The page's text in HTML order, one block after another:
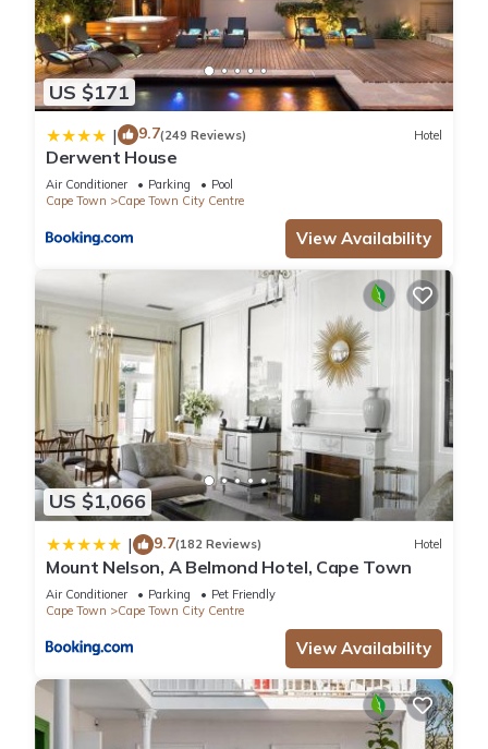
US $171
| 9.7(249 Reviews) Hotel
Derwent House
Air Conditioner Parking
Pool
Cape Town
Cape Town City Centre
View Availability
US $1,066
| 9.7(182 Reviews) Hotel
Mount Nelson, A Belmond Hotel, Cape Town
Air Conditioner Parking
Pet Friendly
Cape Town
Cape Town City Centre
View Availability